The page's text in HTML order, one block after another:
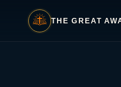
THE GREAT